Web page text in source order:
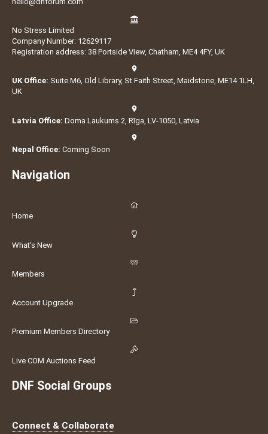
No Stress Limited
Company Number: 12629117
Registration address: 38 Portside View, Chatham, ME4 4FY, UK
UK Office: Suite M6, Old Library, St Faith Street, Maidstone, ME14 1LH,
UK
Latvia Office: Doma Laukums 2, Rīga, LV-1050, Latvia
Nepal Office: Coming Soon
Navigation
Home
What's New
Members
Account Upgrade
Premium Members Directory
Live COM Auctions Feed
DNF Social Groups
Connect & Collaborate